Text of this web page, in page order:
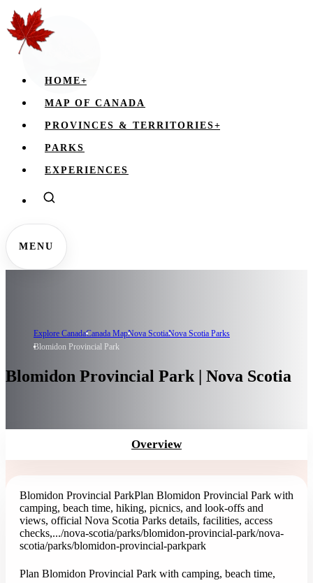
HOME+
MAP OF CANADA
PROVINCES & TERRITORIES+
PARKS
EXPERIENCES
MENU
Explore CanadaCanada MapNova ScotiaNova Scotia Parks
Blomidon Provincial Park
Blomidon Provincial Park | Nova Scotia
Overview
Blomidon Provincial ParkPlan Blomidon Provincial Park with
camping, beach time, hiking, picnics, and look-offs and
views, official Nova Scotia Parks details, facilities, access
checks,.../nova-scotia/parks/blomidon-provincial-park/nova-
scotia/parks/blomidon-provincial-parkpark
Plan Blomidon Provincial Park with camping, beach time,